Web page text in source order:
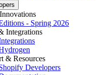
- Spring 2026
Integrations
& Resources
Developers